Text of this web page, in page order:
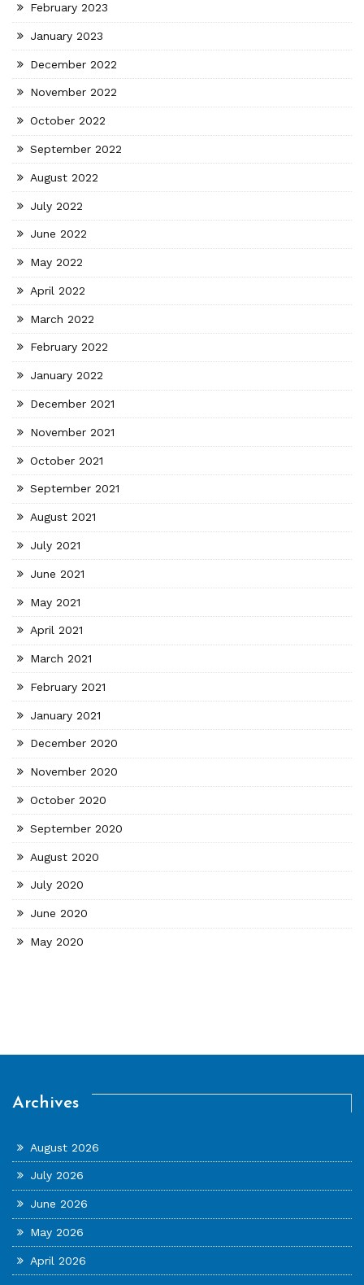
February 2023
January 2023
December 2022
November 2022
October 2022
September 2022
August 2022
July 2022
June 2022
May 2022
April 2022
March 2022
February 2022
January 2022
December 2021
November 2021
October 2021
September 2021
August 2021
July 2021
June 2021
May 2021
April 2021
March 2021
February 2021
January 2021
December 2020
November 2020
October 2020
September 2020
August 2020
July 2020
June 2020
May 2020
Archives
August 2026
July 2026
June 2026
May 2026
April 2026